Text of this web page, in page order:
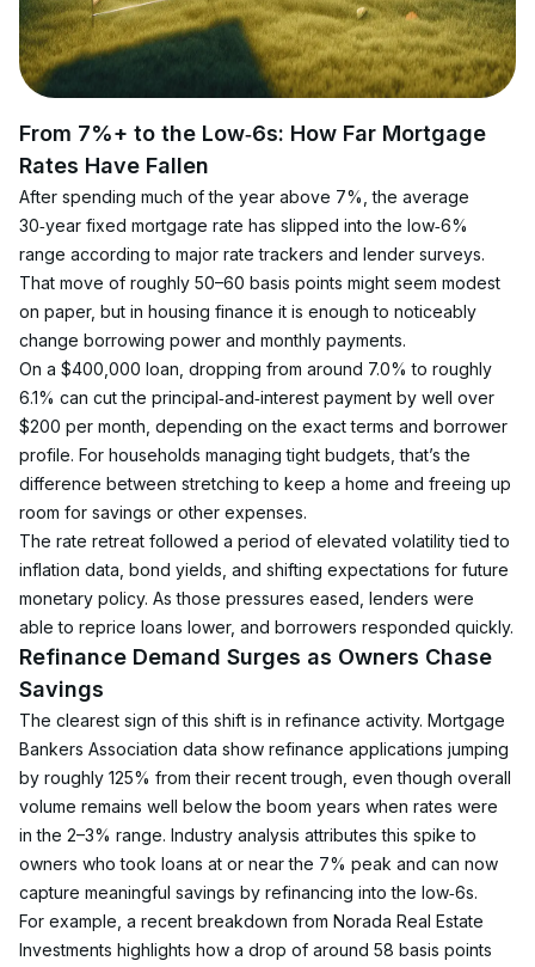
From 7%+ to the Low‑6s: How Far Mortgage
Rates Have Fallen
After spending much of the year above 7%, the average
30‑year fixed mortgage rate has slipped into the low‑6%
range according to major rate trackers and lender surveys.
That move of roughly 50–60 basis points might seem modest
on paper, but in housing finance it is enough to noticeably
change borrowing power and monthly payments.
On a $400,000 loan, dropping from around 7.0% to roughly
6.1% can cut the principal‑and‑interest payment by well over
$200 per month, depending on the exact terms and borrower
profile. For households managing tight budgets, that’s the
difference between stretching to keep a home and freeing up
room for savings or other expenses.
The rate retreat followed a period of elevated volatility tied to
inflation data, bond yields, and shifting expectations for future
monetary policy. As those pressures eased, lenders were
able to reprice loans lower, and borrowers responded quickly.
Refinance Demand Surges as Owners Chase
Savings
The clearest sign of this shift is in refinance activity. Mortgage
Bankers Association data show refinance applications jumping
by roughly 125% from their recent trough, even though overall
volume remains well below the boom years when rates were
in the 2–3% range. Industry analysis attributes this spike to
owners who took loans at or near the 7% peak and can now
capture meaningful savings by refinancing into the low‑6s.
For example, a recent breakdown from Norada Real Estate
Investments highlights how a drop of around 58 basis points